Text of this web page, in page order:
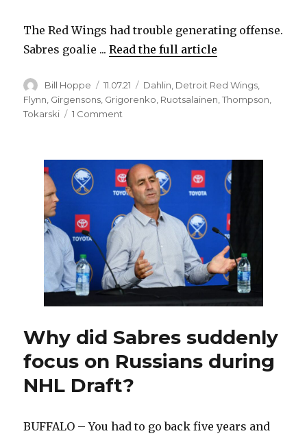
The Red Wings had trouble generating offense.
Sabres goalie ...Read the full article
Author
Bill Hoppe
Posted
on
11.07.21 Categories
Dahlin Detroit Red Wings
Flynn Girgensons Grigorenko Ruotsalainen ,Thompson
Tokarski
1 Comment
back,
stun
Sabres
in
overtime:
‘A
little
bit
tense’
Why did Sabres suddenly
focus on Russians during
NHL Draft?
BUFFALO – You had to go back five years and